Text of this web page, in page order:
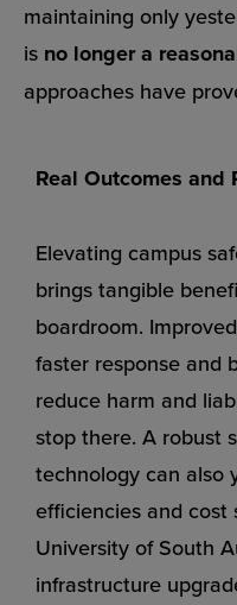
maintaining only
is no longer a
approaches have
Real Outcomes and
Elevating campus
brings tangible
boardroom.
faster response and
reduce harm and
stop there. A robust
technology can also
efficiencies and cost
University of South
infrastructure